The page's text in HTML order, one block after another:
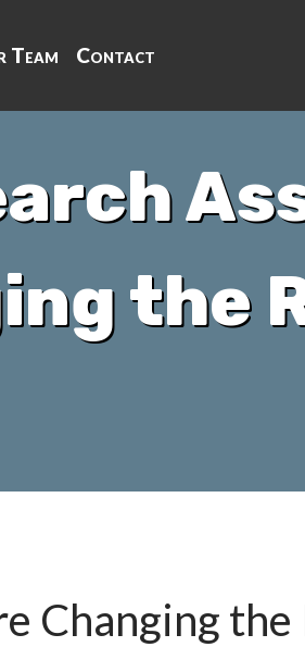
Team Contact
the
Changing the